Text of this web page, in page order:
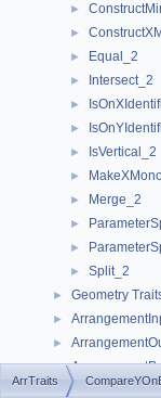
►
►
► Equal_2
► Intersect_2
►
►
► IsVertical_2
►
► Merge_2
►
►
► Split_2
► Geometry
►
►
►
►
ArrTraits